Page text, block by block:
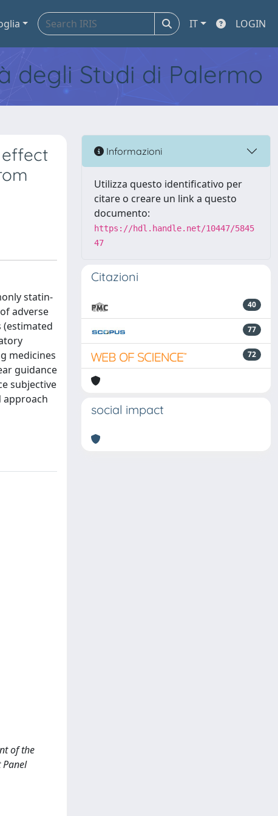
IT LOGIN
degli Studi di Palermo
statin-
adverse
(estimated
medicines
guidance
subjective
approach
of the
Informazioni
Utilizza questo identificativo per
citare o creare un link a questo
documento:
https://hdl.handle.net/10447/5845
47
Citazioni
40
77
72
social impact